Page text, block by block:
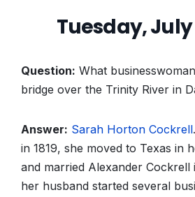
Tuesday, July
Question: What
bridge over the Trinity River in
Answer: Sarah Horton Cockrell
in 1819, she moved to Texas in
and married Alexander Cockrell
her husband started several